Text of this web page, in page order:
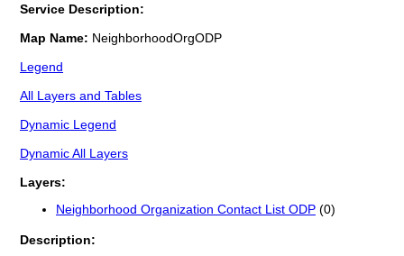
Service Description:
Map Name: NeighborhoodOrgODP
Legend
All Layers and Tables
Dynamic Legend
Dynamic All Layers
Layers:
Neighborhood Organization Contact List ODP (0)
Description: